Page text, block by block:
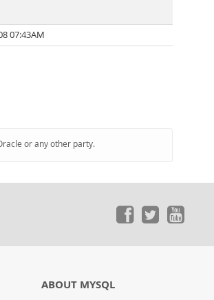
07:43AM
or any other party.
ABOUT MYSQL